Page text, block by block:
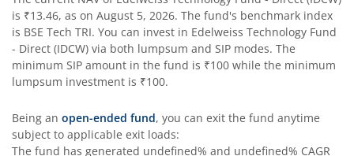
Edelweiss BSE Internet Economy Index Fund
Edelweiss Income Plus Arbitrage Omni Fund of Funds
Edelweiss Multi Asset Omni Fund of Fund
is ₹13.46, as on August 5, 2026. The fund's benchmark index
is BSE Tech TRI. You can invest in Edelweiss Technology Fund
- Direct (IDCW) via both lumpsum and SIP modes. The
minimum SIP amount in the fund is ₹100 while the minimum
lumpsum investment is ₹100.
Being an open-ended fund, you can exit the fund anytime
subject to applicable exit loads:
The fund has generated undefined% and undefined% CAGR